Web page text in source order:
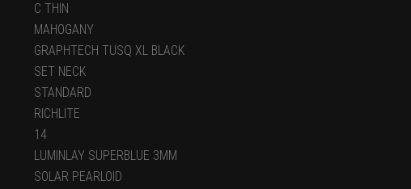
C THIN
MAHOGANY
GRAPHTECH TUSQ XL BLACK
SET NECK
STANDARD
RICHLITE
14
LUMINLAY SUPERBLUE 3MM
SOLAR PEARLOID